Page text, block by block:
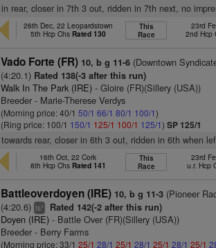
in rear, closer in 7th 3 out, ridden in 7th next, no
26th Dec, 22 Leopardstown
5th Hcp Chs Rated 130
This
Race
23rd
2nd Hcp
Vado Forte (FR) 10, b g 11-6 (Downtown
(4:20.1) Rated 138(-3 after this run)
Walk In The Park (IRE) - Gloire (FR)(Sillery (USA))
Breeder - Marie-Therese Verdys
(Morning price: 40/150/1 66/1 80/1 100/1)
(Ring price: 100/1 150/1 125/1 100/1 125/1)SP 125/1
towards rear, closer in 6th 3 out, ridden in 6th when
16th Oct, 22 Cork
8th Hcp Chs Rated 141
This
Race
23rd
u.r. Hcp
Battleoverdoyen (IRE) 10, b g 11-3 (Pioneer
(4:20.6)ts+ Rated 142(-2 after this run)
Doyen (IRE) - Battle Over (FR)(Sillery (USA))
Breeder - Berry Farms
(Morning price: 33/125/1 28/1 25/1 28/1 25/1 28/1 25/1